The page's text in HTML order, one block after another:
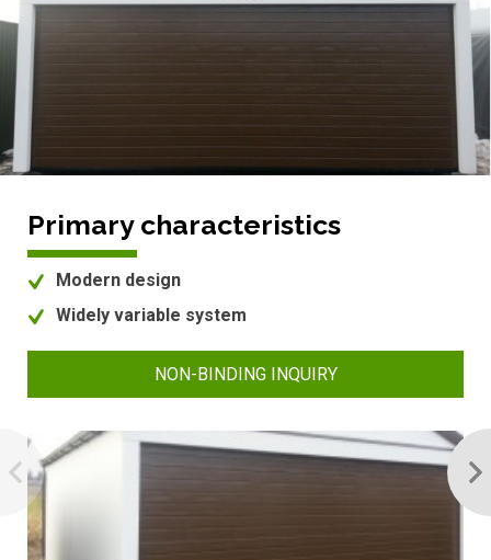
Primary characteristics
Modern design
Widely variable system
NON-BINDING INQUIRY